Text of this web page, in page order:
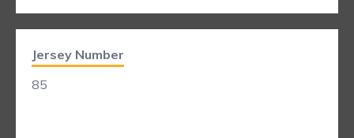
Jersey Number
85